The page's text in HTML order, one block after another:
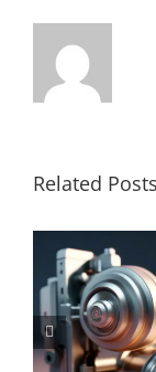
Related Posts
The